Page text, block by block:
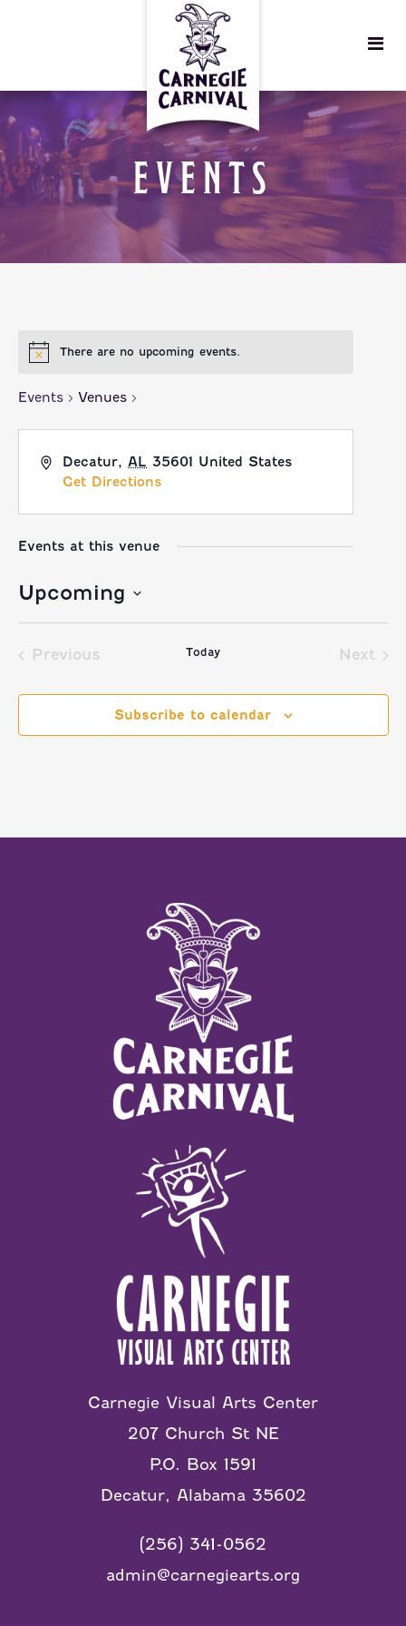
EVENTS
There are no upcoming events.
Events Venues
Decatur, AL 35601 United States
Get Directions
Events at this venue
Upcoming
Select
date.
Previous
Today
Next
Subscribe to calendar
Carnegie Visual Arts Center
207 Church St NE
P.O. Box 1591
Decatur, Alabama 35602
(256) 341-0562
admin@carnegiearts.org